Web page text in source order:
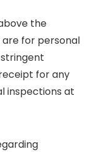
the
are for personal
for any
inspections at